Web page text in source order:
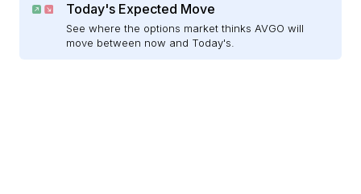
Today's Expected Move
See where the options market thinks AVGO will
move between now and Today's.